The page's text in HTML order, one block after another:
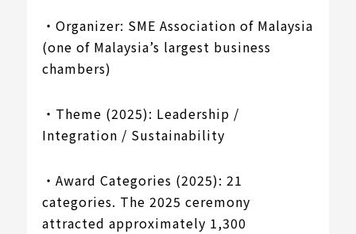
・Organizer: SME Association of Malaysia
(one of Malaysia’s largest business
chambers)
・Theme (2025): Leadership /
Integration / Sustainability
・Award Categories (2025): 21
categories. The 2025 ceremony
attracted approximately 1,300